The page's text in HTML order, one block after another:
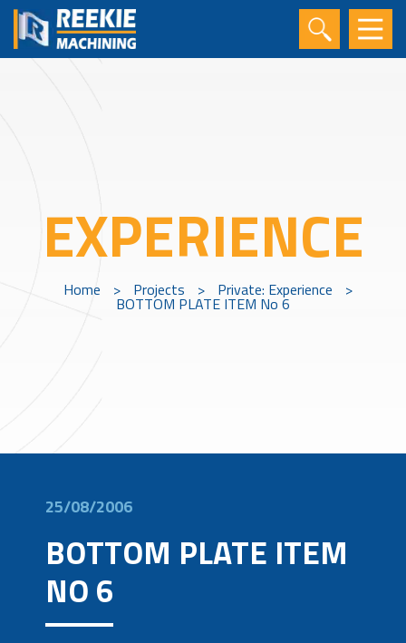
EXPERIENCE
Home > Projects > Private: Experience >
BOTTOM PLATE ITEM No 6
25/08/2006
BOTTOM PLATE ITEM
NO 6